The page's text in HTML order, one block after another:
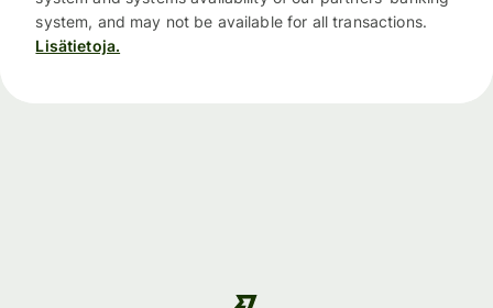
system, and may not be available for all transactions.
Lisätietoja.